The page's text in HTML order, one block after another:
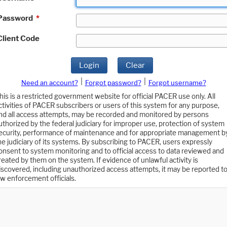
*
Code
Login Clear
Need an account? Forgot password?
Forgot username?
is a restricted government website for official PACER use only. All
of PACER subscribers or users of this system for any purpose,
all access attempts, may be recorded and monitored by persons
by the federal judiciary for improper use, protection of system
performance of maintenance and for appropriate management
judiciary of its systems. By subscribing to PACER, users expressly
to system monitoring and to official access to data reviewed and
by them on the system. If evidence of unlawful activity is
including unauthorized access attempts, it may be reported to
enforcement officials.